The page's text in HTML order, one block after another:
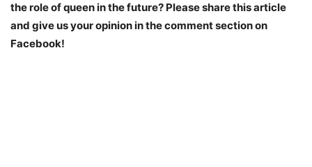
the role of queen in the future? Please share this article
and give us your opinion in the comment section on
Facebook!